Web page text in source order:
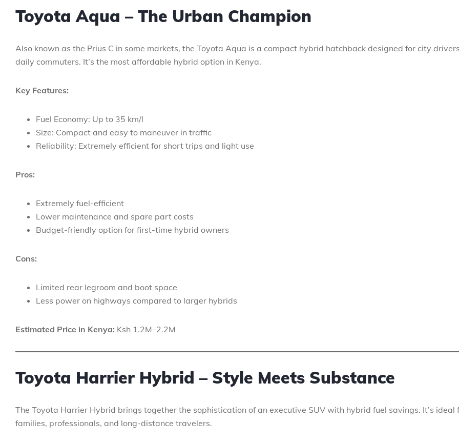
Toyota Aqua – The Urban Champion
Also known as the Prius C in some markets, the Toyota Aqua is a compact hybrid hatchback designed for city
daily commuters. It’s the most affordable hybrid option in Kenya.
Key Features:
Fuel Economy: Up to 35 km/l
Size: Compact and easy to maneuver in traffic
Reliability: Extremely efficient for short trips and light use
Pros:
Extremely fuel-efficient
Lower maintenance and spare part costs
Budget-friendly option for first-time hybrid owners
Cons:
Limited rear legroom and boot space
Less power on highways compared to larger hybrids
Estimated Price in Kenya: Ksh 1.2M–2.2M
Toyota Harrier Hybrid – Style Meets Substance
The Toyota Harrier Hybrid brings together the sophistication of an executive SUV with hybrid fuel savings. It’s ideal
families, professionals, and long-distance travelers.